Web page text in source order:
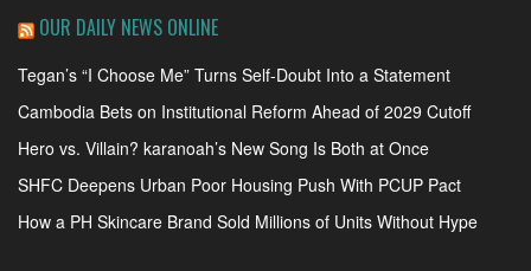
OUR DAILY NEWS ONLINE
Tegan’s “I Choose Me” Turns Self-Doubt Into a Statement
Cambodia Bets on Institutional Reform Ahead of 2029 Cutoff
Hero vs. Villain? karanoah’s New Song Is Both at Once
SHFC Deepens Urban Poor Housing Push With PCUP Pact
How a PH Skincare Brand Sold Millions of Units Without Hype